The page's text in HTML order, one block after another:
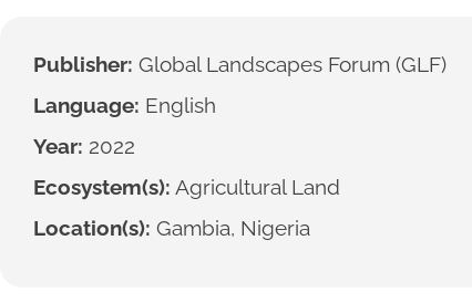
Publisher: Global Landscapes Forum (GLF)
Language: English
Year: 2022
Ecosystem(s): Agricultural Land
Location(s): Gambia, Nigeria